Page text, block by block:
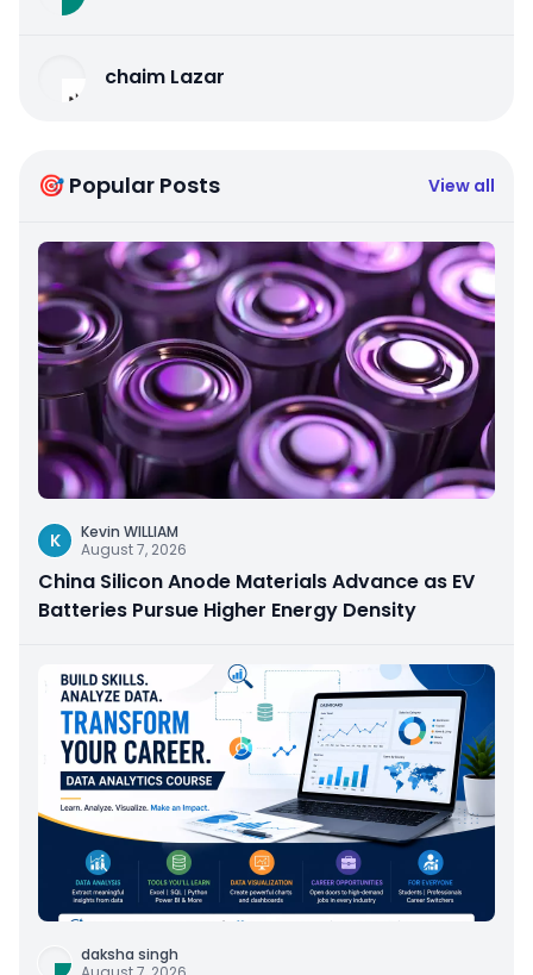
chaim Lazar
🎯 Popular Posts View all
K
Kevin WILLIAM
August 7, 2026
China Silicon Anode Materials Advance as EV
Batteries Pursue Higher Energy Density
daksha singh